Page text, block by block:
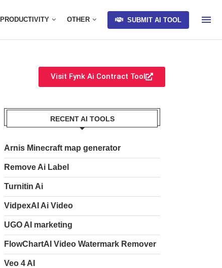
PRODUCTIVITY OTHER SUBMIT AI TOOL
Visit Fynk Ai Contract Tool
RECENT AI TOOLS
Arnis Minecraft map generator
Remove Ai Label
Turnitin Ai
VidpexAI Ai Video
UGO AI marketing
FlowChartAI Video Watermark Remover
Veo 4 AI